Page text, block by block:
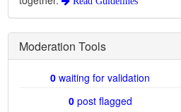
Moderation Tools
0 waiting for validation
0post flagged